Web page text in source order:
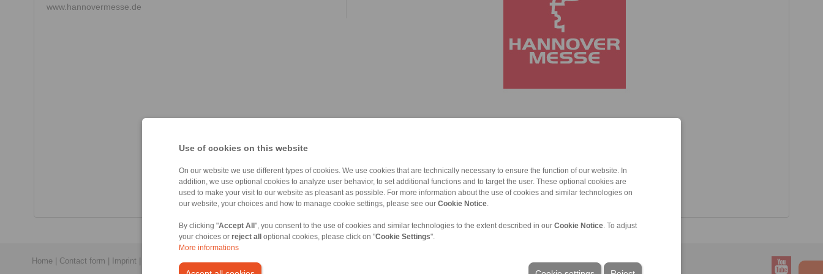
Use of cookies on this website
On our website we use different types of cookies. We use cookies that are technically necessary to ensure the function of our website. In
addition, we use optional cookies to analyze user behavior, to set additional functions and to target the user. These optional cookies are
used to make your visit to our website as pleasant as possible. For more information about the use of cookies and similar technologies on
our website, your choices and how to manage cookie settings, please see our Cookie Notice
By clicking "Accept All ", you consent to the use of cookies and similar technologies to the extent described in our Cookie Notice . To adjust
your choices or reject all optional cookies, please click on "Cookie Settings".
More informations
www.hannovermesse.de
Home Contact form Imprint Privacy Statement|General Conditions of Sale